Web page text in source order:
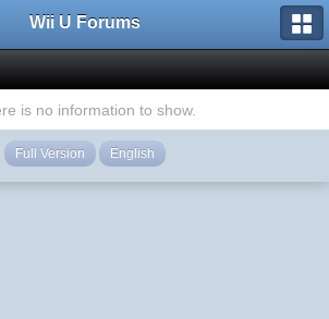
Wii U Forums
is no information to show.
Full Version English